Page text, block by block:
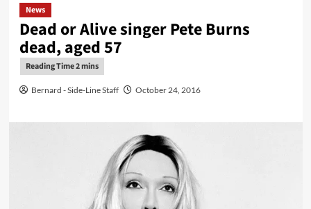
News
Dead or Alive singer Pete Burns
dead, aged 57
Bernard - Side-Line Staff October 24, 2016